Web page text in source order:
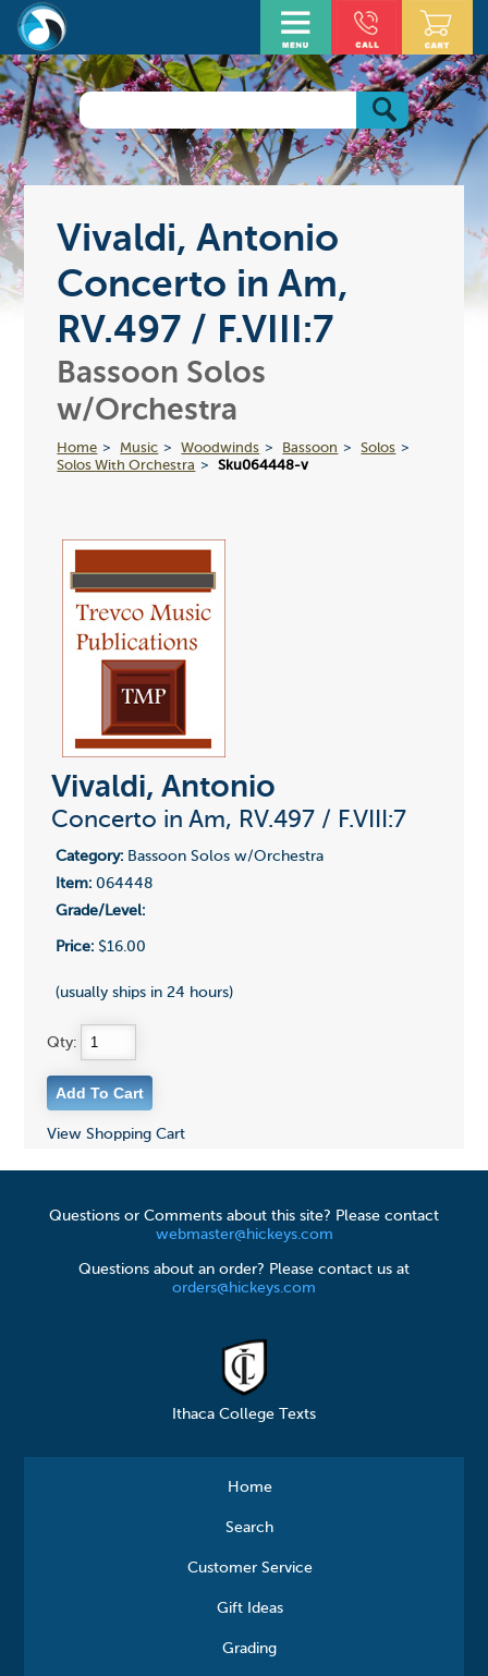
Vivaldi, Antonio
Concerto in Am,
RV.497 / F.VIII:7
Bassoon Solos
w/Orchestra
Home Music Woodwinds Bassoon
Solos
Solos With Orchestra
Sku064448-v
Vivaldi, Antonio
Concerto in Am, RV.497 / F.VIII:7
Category:Bassoon Solos w/Orchestra
Item:064448
Grade/Level:
Price:$16.00
(usually ships in 24 hours)
Qty:
View Shopping Cart
Questions or Comments about this site? Please contact
webmaster@hickeys.com
Questions about an order? Please contact us at
orders@hickeys.com
Ithaca College Texts
Home
Search
Customer Service
Gift Ideas
Grading